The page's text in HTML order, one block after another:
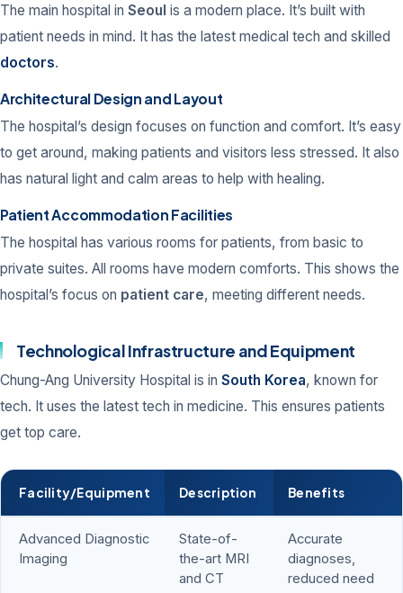
The main hospital in Seoul is a modern place. It’s built with
patient needs in mind. It has the latest medical tech and skilled
doctors.
Architectural Design and Layout
The hospital’s design focuses on function and comfort. It’s easy
to get around, making patients and visitors less stressed. It also
has natural light and calm areas to help with healing.
Patient Accommodation Facilities
The hospital has various rooms for patients, from basic to
private suites. All rooms have modern comforts. This shows the
hospital’s focus on patient care, meeting different needs.
Technological Infrastructure and Equipment
Chung-Ang University Hospital is in South Korea, known for
tech. It uses the latest tech in medicine. This ensures patients
get top care.
Facility/Equipment Description Benefits
Advanced Diagnostic
Imaging
State-of-
the-art MRI
and CT
Accurate
diagnoses,
reduced need